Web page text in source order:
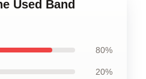
Used Band
80%
20%